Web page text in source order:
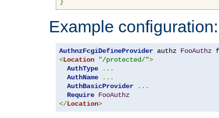
Example configuration:
AuthnzFcgiDefineProvider authz FooAuthz
<Location "/protected/">
AuthType
...
AuthName
...
AuthBasicProvider
...
Require FooAuthz
</Location>